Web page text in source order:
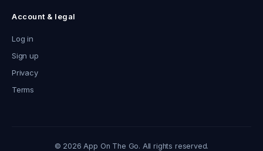
Account & legal
Log in
Sign up
Privacy
Terms
© 2026 App On The Go. All rights reserved.